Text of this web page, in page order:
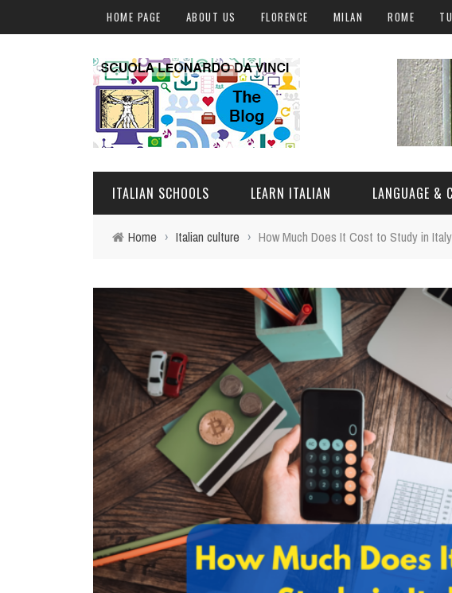
HOME PAGE ABOUT US FLORENCE MILAN ROME
ITALIAN SCHOOLS
ROME
TURIN
VIAREGGIO
UNIVERSITY IN ITALY
LEARN ITALIAN
ONLINE COURSES
LANGUAGE &
ITALIAN CULTURE
CURIOSITY
Home › Italian culture › How Much Does It Cost to Study in